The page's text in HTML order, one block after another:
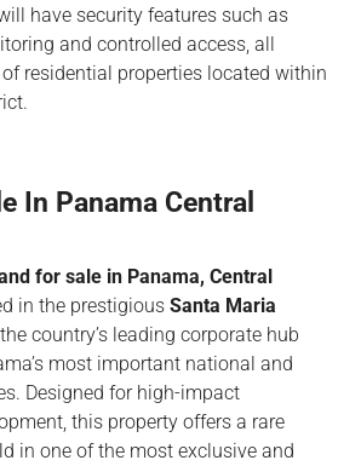
have security features such as
and controlled access, all
residential properties located within
In Panama Central
for sale in Panama, Central
in the prestigious Santa Maria
country’s leading corporate hub
most important national and
Designed for high-impact
this property offers a rare
in one of the most exclusive and